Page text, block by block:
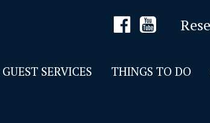
GUEST SERVICES THINGS TO DO